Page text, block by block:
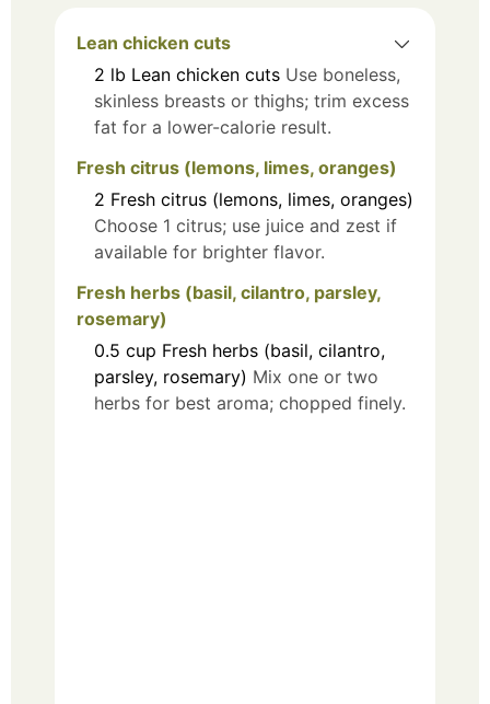
Lean chicken cuts
2 lb Lean chicken cuts Use boneless,
skinless breasts or thighs; trim excess
fat for a lower-calorie result.
Fresh citrus (lemons, limes, oranges)
2 Fresh citrus (lemons, limes, oranges)
Choose 1 citrus; use juice and zest if
available for brighter flavor.
Fresh herbs (basil, cilantro, parsley,
rosemary)
0.5 cup Fresh herbs (basil, cilantro,
parsley, rosemary) Mix one or two
herbs for best aroma; chopped finely.